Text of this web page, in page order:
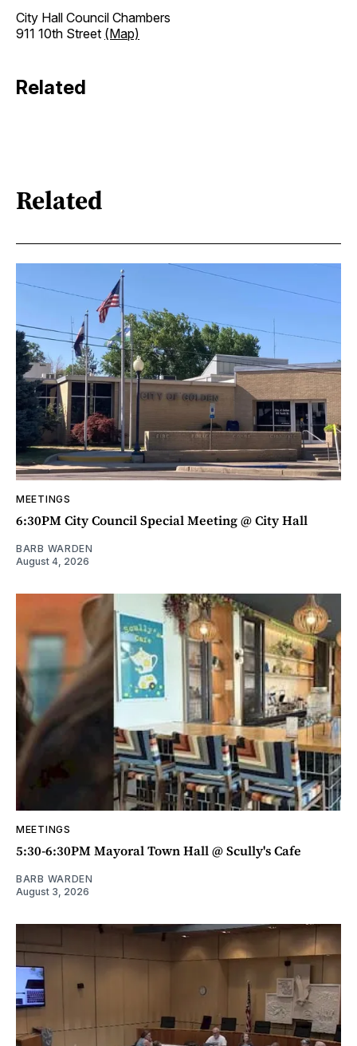
City Hall Council Chambers
911 10th Street (Map)
Related
Related
MEETINGS
6:30PM City Council Special Meeting @ City Hall
BARB WARDEN
August 4, 2026
MEETINGS
5:30-6:30PM Mayoral Town Hall @ Scully's Cafe
BARB WARDEN
August 3, 2026